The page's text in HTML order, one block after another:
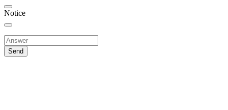
Notice
Send